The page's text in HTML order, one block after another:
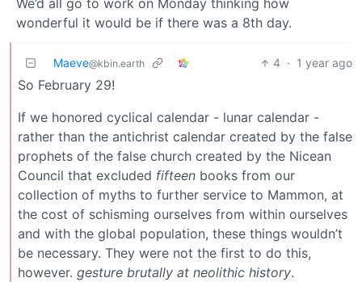
We’d all go to work on Monday thinking how
wonderful it would be if there was a 8th day.
Maeve@kbin.earth 4 · 1 year ago
So February 29!
If we honored cyclical calendar - lunar calendar -
rather than the antichrist calendar created by the false
prophets of the false church created by the Nicean
Council that excluded fifteen books from our
collection of myths to further service to Mammon, at
the cost of schisming ourselves from within ourselves
and with the global population, these things wouldn’t
be necessary. They were not the first to do this,
however. gesture brutally at neolithic history.